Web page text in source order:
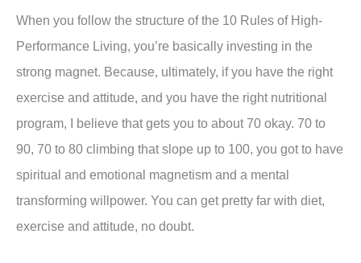
When you follow the structure of the 10 Rules of High-
Performance Living, you’re basically investing in the
strong magnet. Because, ultimately, if you have the right
exercise and attitude, and you have the right nutritional
program, I believe that gets you to about 70 okay. 70 to
90, 70 to 80 climbing that slope up to 100, you got to have
spiritual and emotional magnetism and a mental
transforming willpower. You can get pretty far with diet,
exercise and attitude, no doubt.